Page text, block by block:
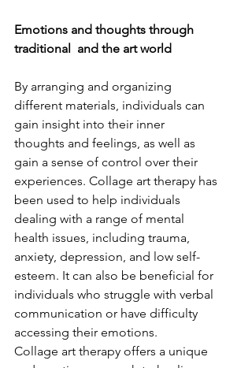
Emotions and thoughts through
traditional  and the art world
By arranging and organizing
different materials, individuals can
gain insight into their inner
thoughts and feelings, as well as
gain a sense of control over their
experiences. Collage art therapy has
been used to help individuals
dealing with a range of mental
health issues, including trauma,
anxiety, depression, and low self-
esteem. It can also be beneficial for
individuals who struggle with verbal
communication or have difficulty
accessing their emotions.
Collage art therapy offers a unique